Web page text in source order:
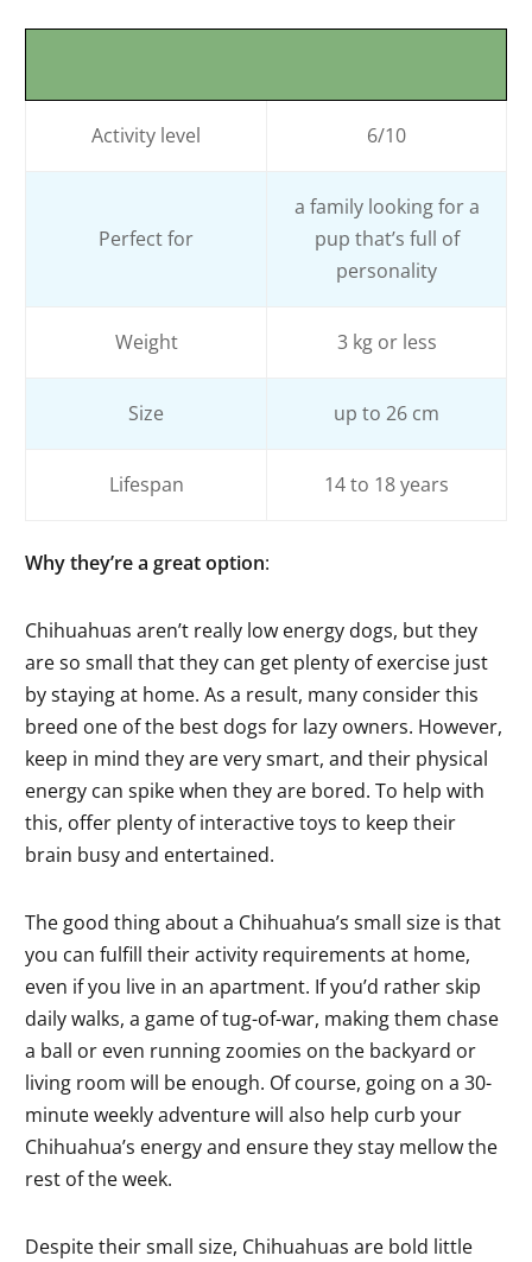
Activity level 6/10
Perfect for
a family looking for a
pup that’s full of
personality
Weight 3 kg or less
Size up to 26 cm
Lifespan 14 to 18 years
Why they’re a great option:
Chihuahuas aren’t really low energy dogs, but they
are so small that they can get plenty of exercise just
by staying at home. As a result, many consider this
breed one of the best dogs for lazy owners. However,
keep in mind they are very smart, and their physical
energy can spike when they are bored. To help with
this, offer plenty of interactive toys to keep their
brain busy and entertained.
The good thing about a Chihuahua’s small size is that
you can fulfill their activity requirements at home,
even if you live in an apartment. If you’d rather skip
daily walks, a game of tug-of-war, making them chase
a ball or even running zoomies on the backyard or
living room will be enough. Of course, going on a 30-
minute weekly adventure will also help curb your
Chihuahua’s energy and ensure they stay mellow the
rest of the week.
Despite their small size, Chihuahuas are bold little